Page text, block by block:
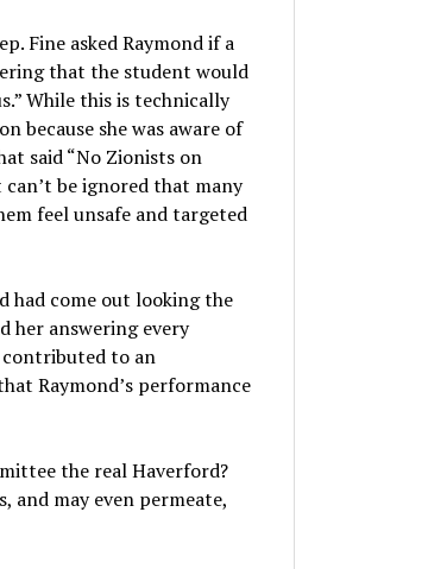
Fine asked Raymond if a
that the student would
While this is technically
because she was aware of
said “No Zionists on
be ignored that many
feel unsafe and targeted
had come out looking the
her answering every
contributed to an
Raymond’s performance
the real Haverford?
and may even permeate,